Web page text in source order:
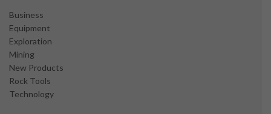
Business
Equipment
Exploration
Mining
New Products
Rock Tools
Technology